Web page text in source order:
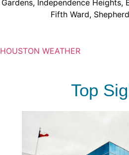
Gardens, Independence Heights,
Fifth Ward,
HOUSTON WEATHER
Top